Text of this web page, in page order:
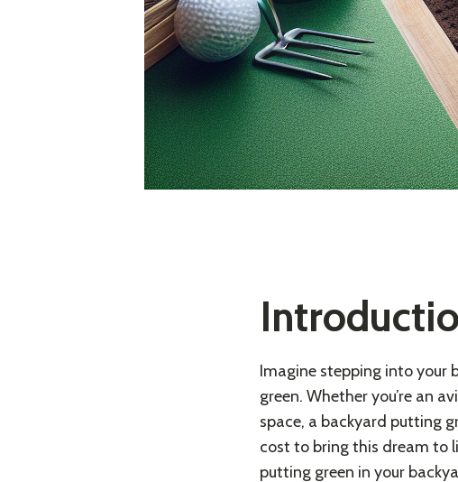
Imagine stepping into your
green. Whether you’re an
space, a backyard putting
cost to bring this dream to
putting green in your